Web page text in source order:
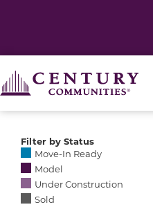
Filter by Status
Selecting any of the
Move-In Ready
Model
Under Construction
Sold